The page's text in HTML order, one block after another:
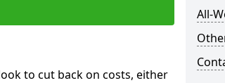
to cut back on costs, either
All-